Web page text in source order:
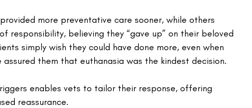
more preventative care sooner, while others
responsibility, believing they “gave up” on their beloved
simply wish they could have done more, even when
them that euthanasia was the kindest decision.
enables vets to tailor their response, offering
reassurance.